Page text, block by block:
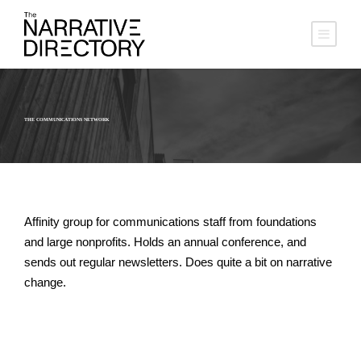
THE COMMUNICATIONS NETWORK
Affinity group for communications staff from foundations
and large nonprofits. Holds an annual conference, and
sends out regular newsletters. Does quite a bit on narrative
change.